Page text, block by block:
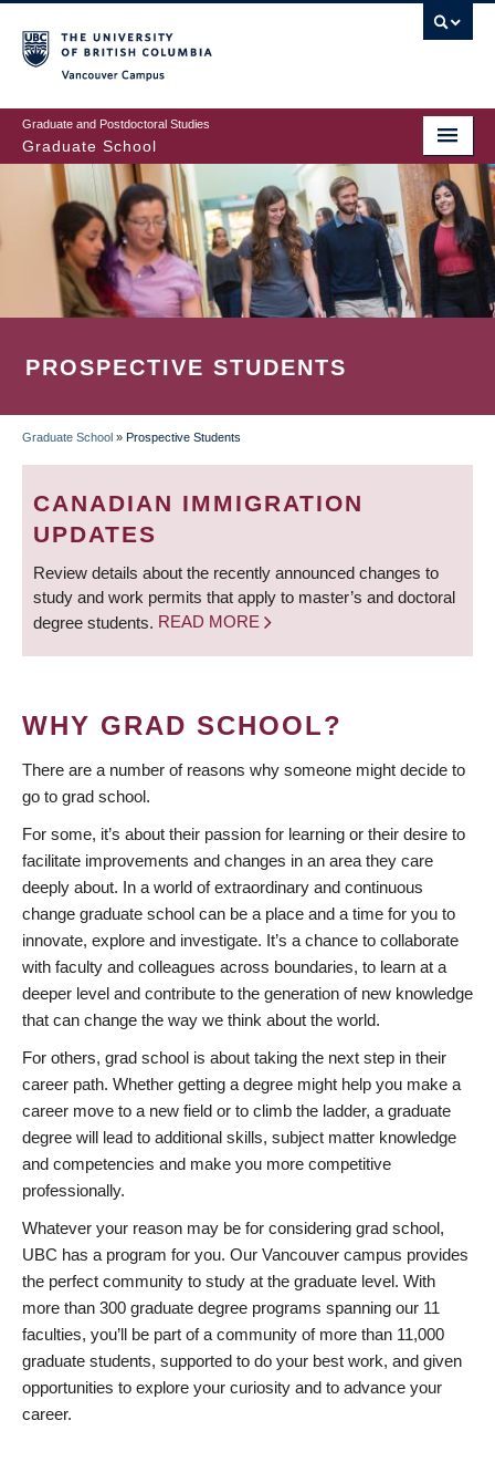
to
main
content
Graduate and Postdoctoral Studies
Graduate School
PROSPECTIVE STUDENTS
BREADCRUMB
Graduate School » Prospective Students
CANADIAN IMMIGRATION
UPDATES
Review details about the recently announced changes to
study and work permits that apply to master’s and doctoral
degree students. READ MORE
WHY GRAD SCHOOL?
There are a number of reasons why someone might decide to
go to grad school.
For some, it’s about their passion for learning or their desire to
facilitate improvements and changes in an area they care
deeply about. In a world of extraordinary and continuous
change graduate school can be a place and a time for you to
innovate, explore and investigate. It’s a chance to collaborate
with faculty and colleagues across boundaries, to learn at a
deeper level and contribute to the generation of new knowledge
that can change the way we think about the world.
For others, grad school is about taking the next step in their
career path. Whether getting a degree might help you make a
career move to a new field or to climb the ladder, a graduate
degree will lead to additional skills, subject matter knowledge
and competencies and make you more competitive
professionally.
Whatever your reason may be for considering grad school,
UBC has a program for you. Our Vancouver campus provides
the perfect community to study at the graduate level. With
more than 300 graduate degree programs spanning our 11
faculties, you’ll be part of a community of more than 11,000
graduate students, supported to do your best work, and given
opportunities to explore your curiosity and to advance your
career.